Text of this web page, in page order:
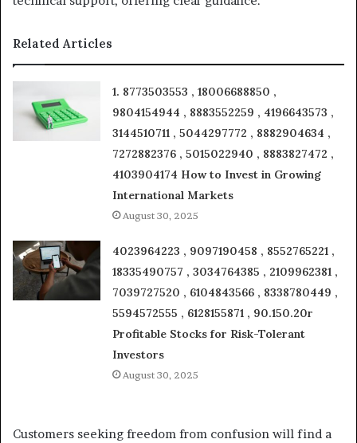
Related Articles
1. 8773503553 , 18006688850 ,
9804154944 , 8883552259 , 4196643573 ,
3144510711 , 5044297772 , 8882904634 ,
7272882376 , 5015022940 , 8883827472 ,
4103904174 How to Invest in Growing
International Markets
August 30, 2025
4023964223 , 9097190458 , 8552765221 ,
18335490757 , 3034764385 , 2109962381 ,
7039727520 , 6104843566 , 8338780449 ,
5594572555 , 6128155871 , 90.150.20r
Profitable Stocks for Risk-Tolerant
Investors
August 30, 2025
Customers seeking freedom from confusion will find a